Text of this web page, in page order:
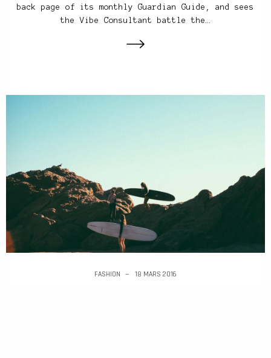
back page of its monthly Guardian Guide, and sees
the Vibe Consultant battle the…
FASHION 18 MARS 2016